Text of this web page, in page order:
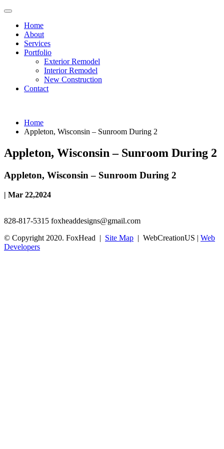
Home
About
Services
Portfolio
Exterior Remodel
Interior Remodel
New Construction
Contact
Home
Appleton, Wisconsin – Sunroom During 2
Appleton, Wisconsin – Sunroom During 2
Appleton, Wisconsin – Sunroom During 2
| Mar 22,2024
828-817-5315 foxheaddesigns@gmail.com
© Copyright 2020. FoxHead | Site Map | WebCreationUS | Web
Developers